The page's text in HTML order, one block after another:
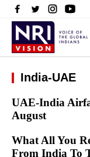
India-UAE
UAE-India
August
What All You
From India To